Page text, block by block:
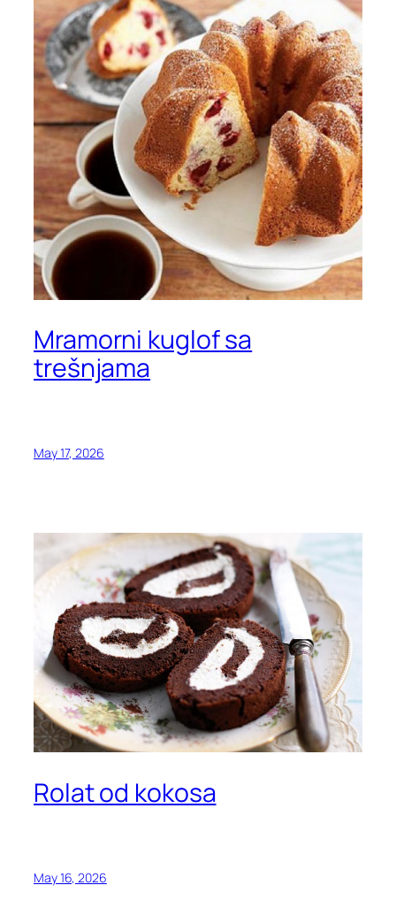
Mramorni kuglof sa
trešnjama
May 17, 2026
Rolat od kokosa
May 16, 2026